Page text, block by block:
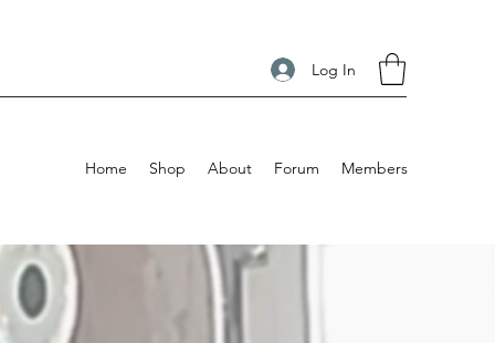
Log In
Home Shop About Forum Members